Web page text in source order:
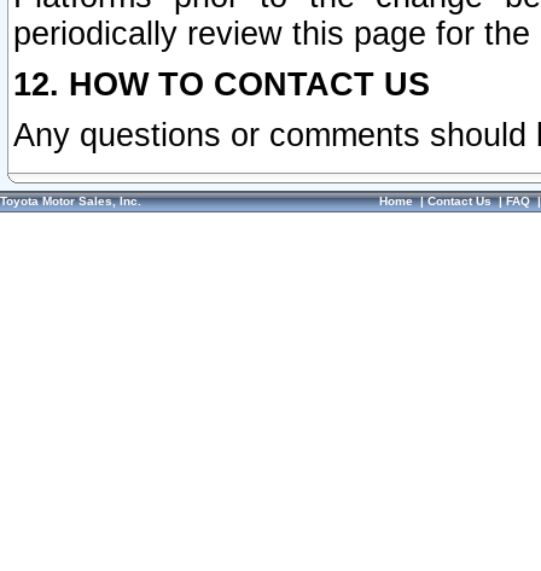
periodically review this page for
12. HOW TO CONTACT US
Any questions or comments
Toyota Motor Sales, Inc. Home|Contact Us|FAQ